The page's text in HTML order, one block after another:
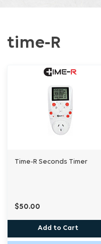
time-R
Time-R Seconds Timer
$50.00
Add to Cart